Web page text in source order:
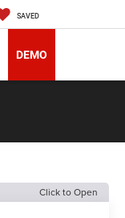
SAVED
DEMO
Click to Open